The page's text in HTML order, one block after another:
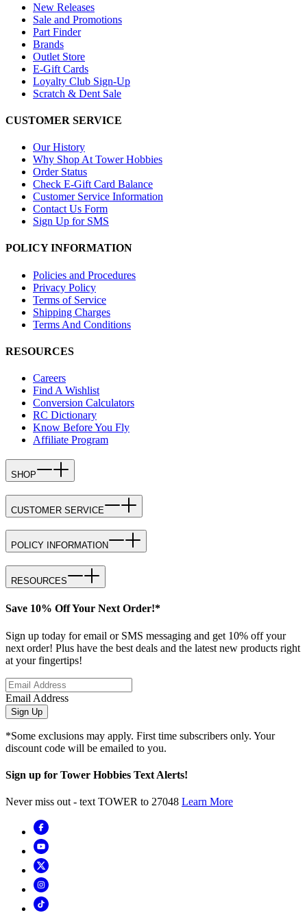
New Releases
Sale and Promotions
Part Finder
Brands
Outlet Store
E-Gift Cards
Loyalty Club Sign-Up
Scratch & Dent Sale
CUSTOMER SERVICE
Our History
Why Shop At Tower Hobbies
Order Status
Check E-Gift Card Balance
Customer Service Information
Contact Us Form
Sign Up for SMS
POLICY INFORMATION
Policies and Procedures
Privacy Policy
Terms of Service
Shipping Charges
Terms And Conditions
RESOURCES
Careers
Find A Wishlist
Conversion Calculators
RC Dictionary
Know Before You Fly
Affiliate Program
SHOP
CUSTOMER SERVICE
POLICY INFORMATION
RESOURCES
Save 10% Off Your Next Order!*
Sign up today for email or SMS messaging and get 10% off your
next order! Plus have the best deals and the latest new products right
at your fingertips!
Email Address
Sign Up
*Some exclusions may apply. First time subscribers only. Your
discount code will be emailed to you.
Sign up for Tower Hobbies Text Alerts!
Never miss out - text TOWER to 27048 Learn More